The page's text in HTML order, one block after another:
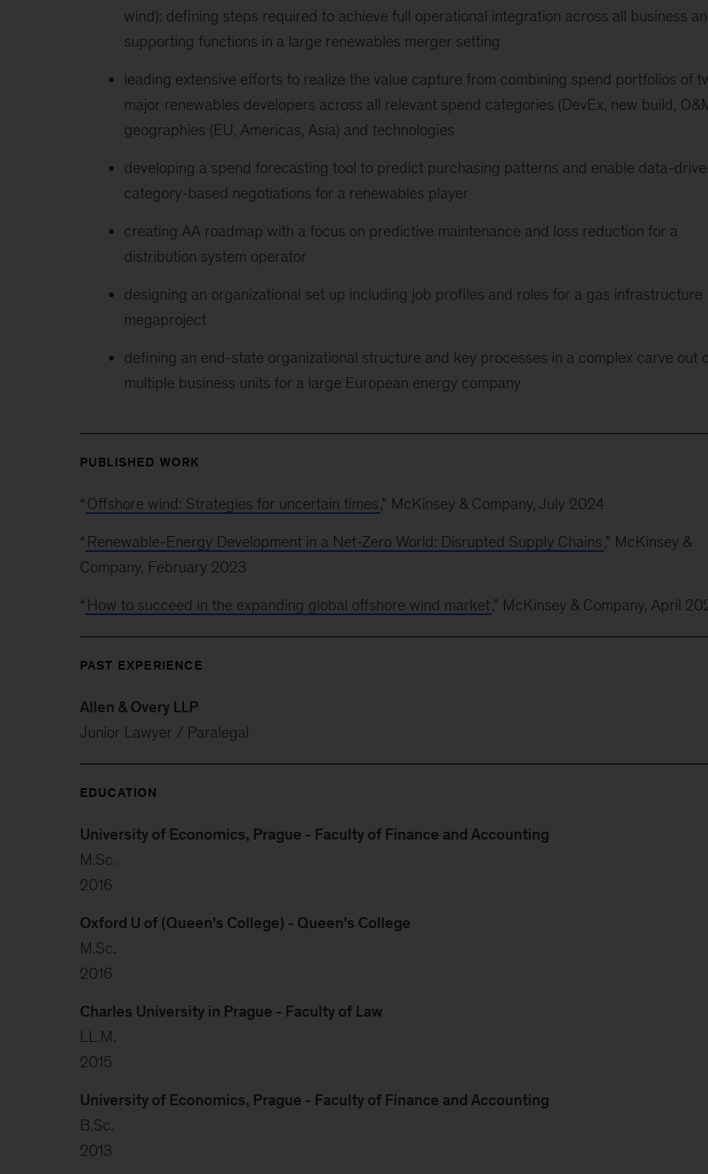
wind): defining steps required to achieve full operational integration across all business
supporting functions in a large renewables merger setting
leading extensive efforts to realize the value capture from combining spend portfolios of
major renewables developers across all relevant spend categories (DevEx, new build,
geographies (EU, Americas, Asia) and technologies
developing a spend forecasting tool to predict purchasing patterns and enable data-
category-based negotiations for a renewables player
creating AA roadmap with a focus on predictive maintenance and loss reduction for a
distribution system operator
designing an organizational set up including job profiles and roles for a gas infrastructure
megaproject
defining an end-state organizational structure and key processes in a complex carve out
multiple business units for a large European energy company
PUBLISHED WORK
“ Offshore wind: Strategies for uncertain times,” McKinsey & Company, July 2024
“ Renewable-Energy Development in a Net-Zero World: Disrupted Supply Chains,” McKinsey &
Company, February 2023
“ How to succeed in the expanding global offshore wind market,” McKinsey & Company, April
PAST EXPERIENCE
Allen & Overy LLP
Junior Lawyer / Paralegal
EDUCATION
University of Economics, Prague - Faculty of Finance and Accounting
M.Sc.
2016
Oxford U of (Queen's College) - Queen's College
M.Sc.
2016
Charles University in Prague - Faculty of Law
LL.M.
2015
University of Economics, Prague - Faculty of Finance and Accounting
B.Sc.
2013